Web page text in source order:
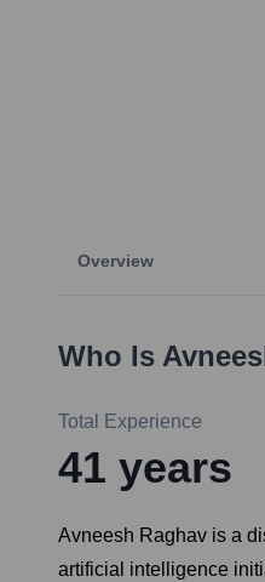
Overview
Who Is
Total Experience
41 years
Avneesh Raghav is a
artificial intelligence